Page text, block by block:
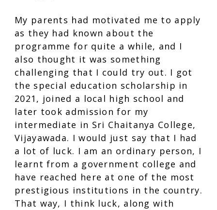
My parents had motivated me to apply
as they had known about the
programme for quite a while, and I
also thought it was something
challenging that I could try out. I got
the special education scholarship in
2021, joined a local high school and
later took admission for my
intermediate in Sri Chaitanya College,
Vijayawada. I would just say that I had
a lot of luck. I am an ordinary person, I
learnt from a government college and
have reached here at one of the most
prestigious institutions in the country.
That way, I think luck, along with